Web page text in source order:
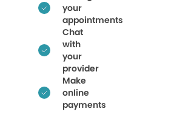
your
appointments
Chat
with
your
provider
Make
online
payments